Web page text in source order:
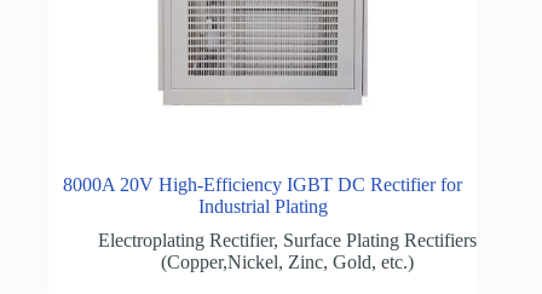
8000A 20V High-Efficiency IGBT DC Rectifier for
Industrial Plating
Electroplating Rectifier, Surface Plating Rectifiers
(Copper,Nickel, Zinc, Gold, etc.)